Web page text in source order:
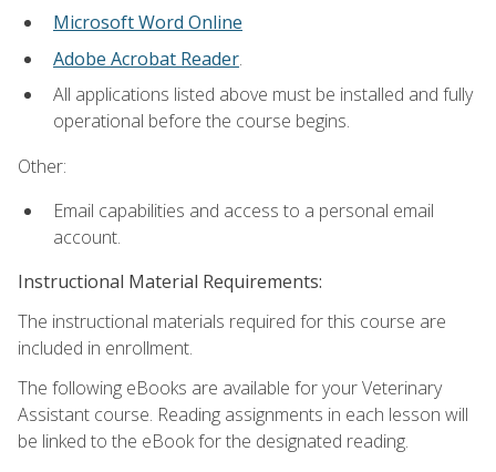
Microsoft Word Online
Adobe Acrobat Reader.
All applications listed above must be installed and fully
operational before the course begins.
Other:
Email capabilities and access to a personal email
account.
Instructional Material Requirements:
The instructional materials required for this course are
included in enrollment.
The following eBooks are available for your Veterinary
Assistant course. Reading assignments in each lesson will
be linked to the eBook for the designated reading.